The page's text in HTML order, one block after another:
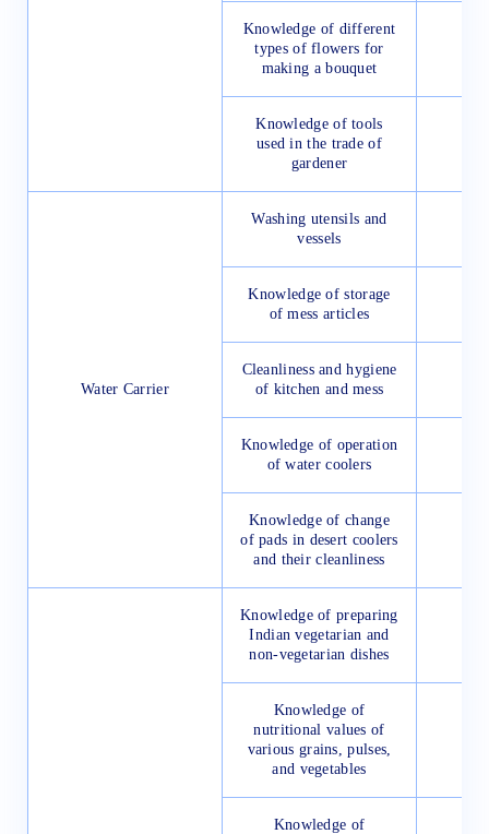
Knowledge of different
types of flowers for
making a bouquet
Knowledge of tools
used in the trade of
gardener
Water Carrier
Washing utensils and
vessels
Knowledge of storage
of mess articles
Cleanliness and hygiene
of kitchen and mess
Knowledge of operation
of water coolers
Knowledge of change
of pads in desert coolers
and their cleanliness
Knowledge of preparing
Indian vegetarian and
non-vegetarian dishes
Knowledge of
nutritional values of
various grains, pulses,
and vegetables
Knowledge of